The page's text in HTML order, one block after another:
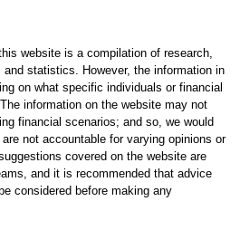
website is a compilation of research,
statistics. However, the information in
on what specific individuals or financial
information on the website may not
financial scenarios; and so, we would
not accountable for varying opinions or
covered on the website are
and it is recommended that advice
considered before making any